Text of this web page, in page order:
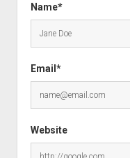
Name*
Email*
Website